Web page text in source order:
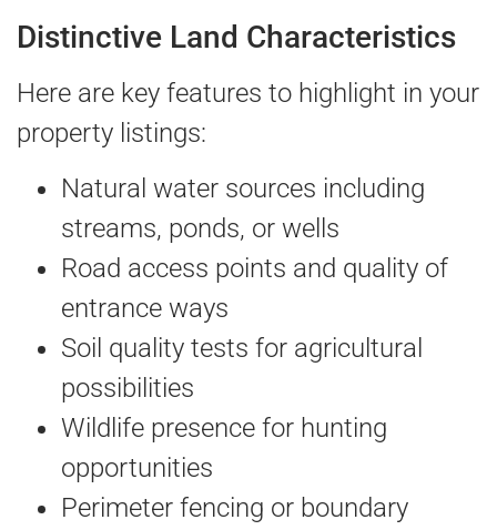
Distinctive Land Characteristics
Here are key features to highlight in your
property listings:
Natural water sources including
streams, ponds, or wells
Road access points and quality of
entrance ways
Soil quality tests for agricultural
possibilities
Wildlife presence for hunting
opportunities
Perimeter fencing or boundary